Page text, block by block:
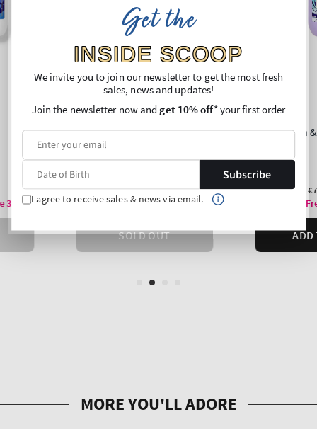
Get the
INSIDE SCOOP
We invite you to join our newsletter to get the most fresh
sales, news and updates!
Join the newsletter now andget 10% off* your first order
Subscribe
I agree to receive sales & news via email.